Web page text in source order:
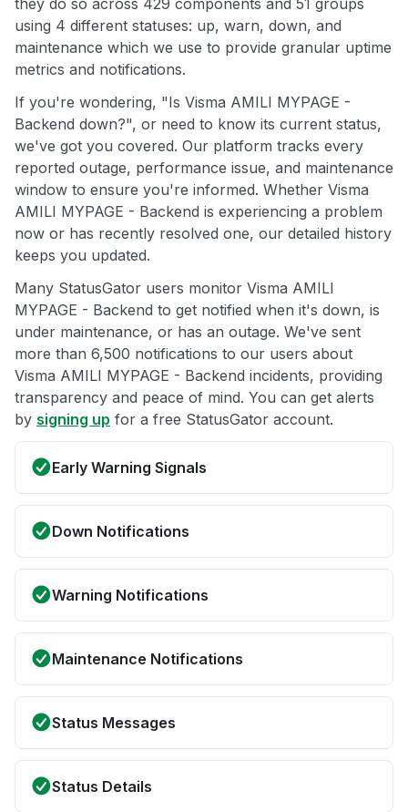
they do so across 429 components and 51 groups
using 4 different statuses: up, warn, down, and
maintenance which we use to provide granular uptime
metrics and notifications.
If you're wondering, "Is Visma AMILI MYPAGE -
Backend down?", or need to know its current status,
we've got you covered. Our platform tracks every
reported outage, performance issue, and maintenance
window to ensure you're informed. Whether Visma
AMILI MYPAGE - Backend is experiencing a problem
now or has recently resolved one, our detailed history
keeps you updated.
Many StatusGator users monitor Visma AMILI
MYPAGE - Backend to get notified when it's down, is
under maintenance, or has an outage. We've sent
more than 6,500 notifications to our users about
Visma AMILI MYPAGE - Backend incidents, providing
transparency and peace of mind. You can get alerts
by signing up for a free StatusGator account.
Early Warning Signals
Down Notifications
Warning Notifications
Maintenance Notifications
Status Messages
Status Details